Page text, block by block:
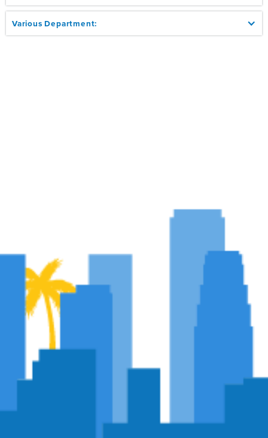
Various Department: